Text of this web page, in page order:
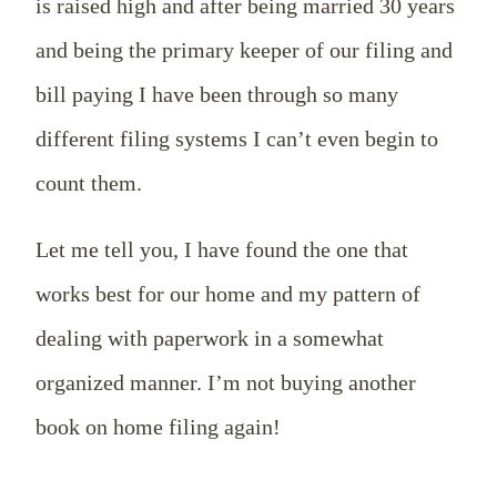
is raised high and after being married 30 years
and being the primary keeper of our filing and
bill paying I have been through so many
different filing systems I can’t even begin to
count them.
Let me tell you, I have found the one that
works best for our home and my pattern of
dealing with paperwork in a somewhat
organized manner. I’m not buying another
book on home filing again!